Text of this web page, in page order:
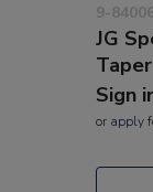
9-
JG
Sign
or apply